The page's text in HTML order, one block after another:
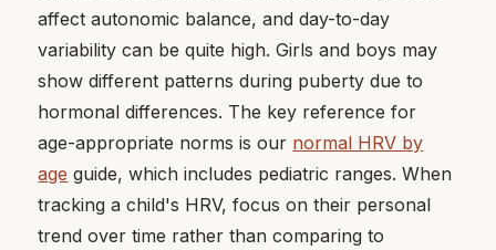
affect autonomic balance, and day-to-day
variability can be quite high. Girls and boys may
show different patterns during puberty due to
hormonal differences. The key reference for
age-appropriate norms is our normal HRV by
age guide, which includes pediatric ranges. When
tracking a child's HRV, focus on their personal
trend over time rather than comparing to